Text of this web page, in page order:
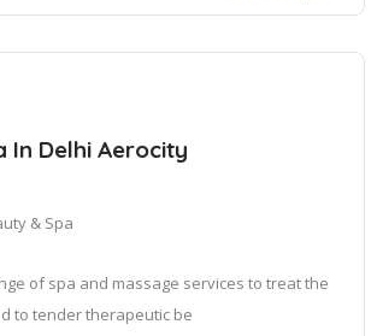
In Delhi Aerocity
& Spa
of spa and massage services to treat the
to tender therapeutic be